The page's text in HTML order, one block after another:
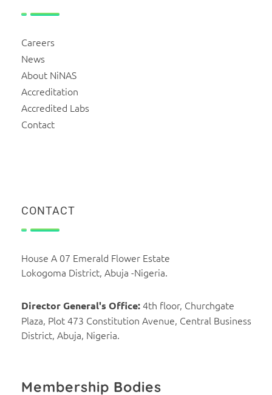
Careers
News
About NiNAS
Accreditation
Accredited Labs
Contact
CONTACT
House A 07 Emerald Flower Estate
Lokogoma District, Abuja -Nigeria.
Director General's Office:4th floor, Churchgate
Plaza, Plot 473 Constitution Avenue, Central Business
District, Abuja, Nigeria.
Membership Bodies